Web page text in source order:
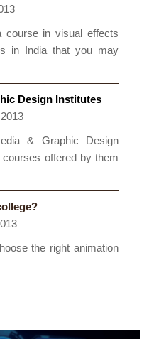
course in visual effects
in India that you may
Design Institutes
& Graphic Design
offered by them
the right animation